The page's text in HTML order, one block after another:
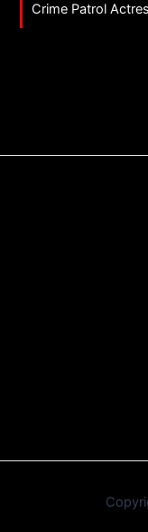
Crime Patrol